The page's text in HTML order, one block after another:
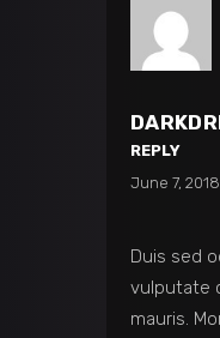
REPLY
June 7, 2018
Duis sed
vulputate
mauris.